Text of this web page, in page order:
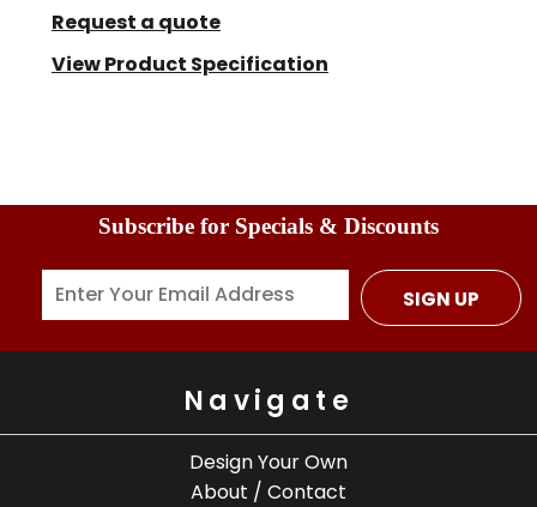
Request a quote
View Product Specification
Subscribe for Specials & Discounts
SIGN UP
Navigate
Design Your Own
About / Contact